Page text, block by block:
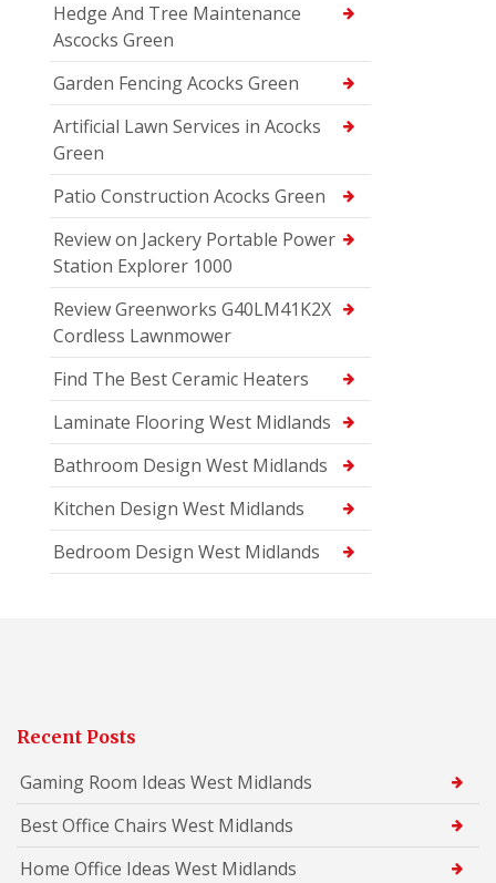
Hedge And Tree Maintenance
Ascocks Green
Garden Fencing Acocks Green
Artificial Lawn Services in Acocks
Green
Patio Construction Acocks Green
Review on Jackery Portable Power
Station Explorer 1000
Review Greenworks G40LM41K2X
Cordless Lawnmower
Find The Best Ceramic Heaters
Laminate Flooring West Midlands
Bathroom Design West Midlands
Kitchen Design West Midlands
Bedroom Design West Midlands
Recent Posts
Gaming Room Ideas West Midlands
Best Office Chairs West Midlands
Home Office Ideas West Midlands